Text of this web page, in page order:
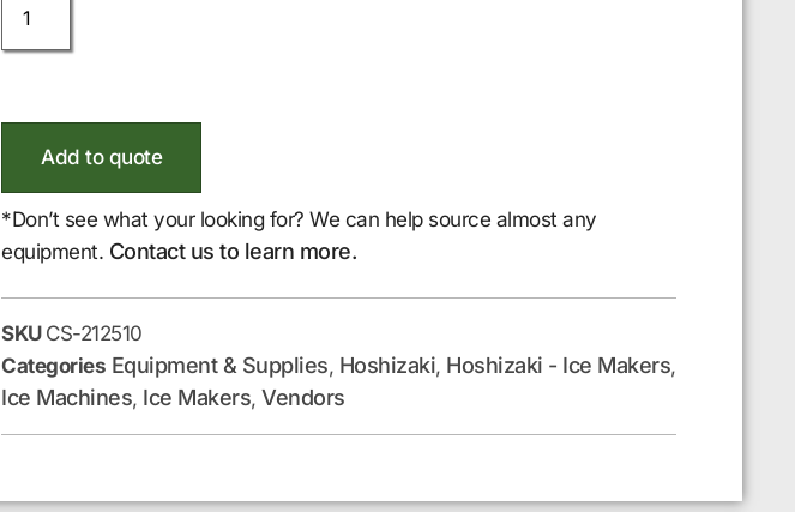
Add to quote
*Don’t see what your looking for? We can help source almost any
equipment. Contact us to learn more.
SKU CS-212510
Categories Equipment & Supplies, Hoshizaki, Hoshizaki - Ice Makers,
Ice Machines, Ice Makers, Vendors